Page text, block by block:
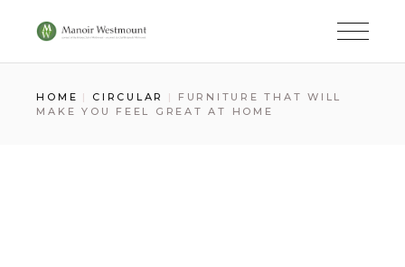
HOME CIRCULAR
FURNITURE THAT WILL
MAKE YOU FEEL GREAT AT HOME